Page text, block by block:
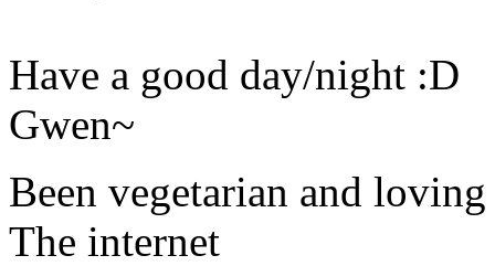
Have a good day/night :D
Gwen~
Been vegetarian and
The internet